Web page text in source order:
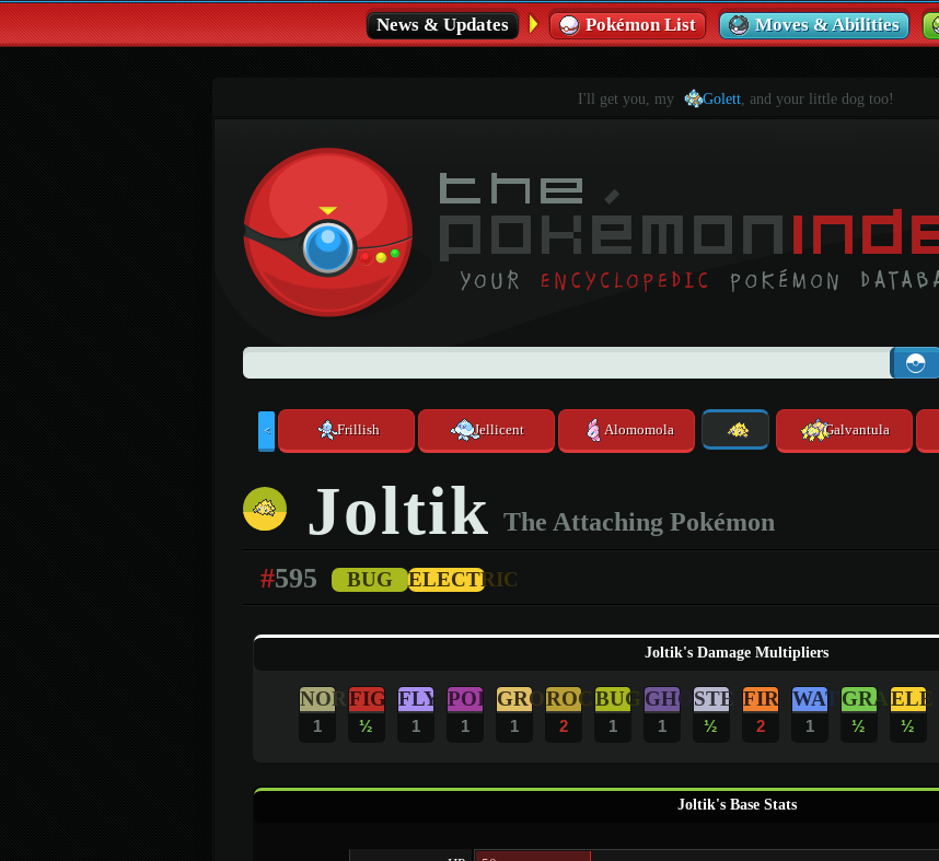
News & Updates Pokémon List Moves & Abilities
I'll get you, my Golett, and your little dog too!
< Frillish Jellicent Alomomola Galvantula
Joltik The Attaching Pokémon
#595 BUG ELECTRIC
Joltik's Damage Multipliers
NOR
1
FIG
½
FLY
1
POI
1
GRO
1
ROC
2
BUG
1
GHO
1
STE
½
FIR
2
WAT
1
GRA
½
ELE
½
Joltik's Base Stats